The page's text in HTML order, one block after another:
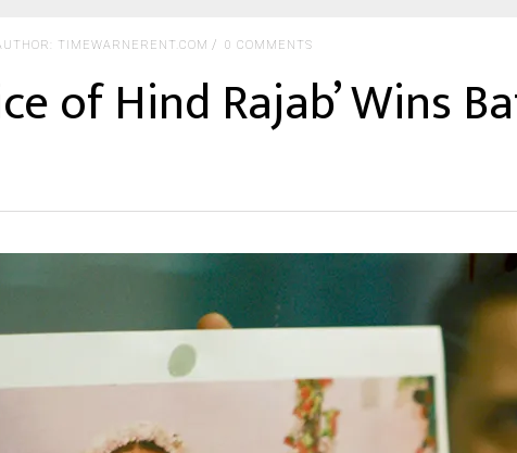
TIMEWARNERENT.COM 0 COMMENTS
of Hind Rajab’ Wins